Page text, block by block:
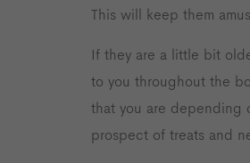
This will keep them
If they are a little bit
to you throughout the
that you are depending
prospect of treats and